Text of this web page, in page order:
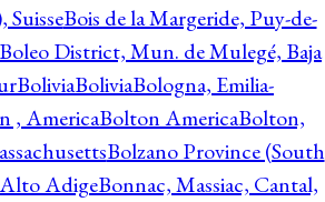
SuisseBois de la Margeride, Puy-de-
Boleo District, Mun. de Mulegé, Baja
BoliviaBoliviaBologna, Emilia-
, AmericaBolton AmericaBolton,
Bolzano Province (South
AdigeBonnac, Massiac, Cantal,